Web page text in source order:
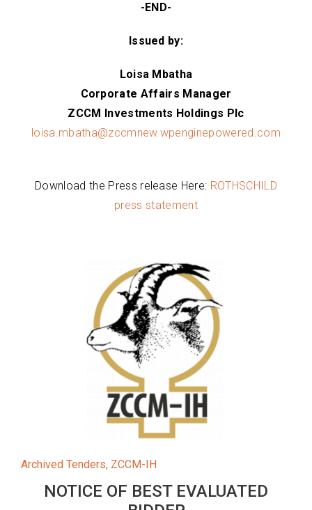
-END-
Issued by:
Loisa Mbatha
Corporate Affairs Manager
ZCCM Investments Holdings Plc
loisa.mbatha@zccmnew.wpenginepowered.com
Download the Press release Here: ROTHSCHILD
press statement
Archived Tenders, ZCCM-IH
NOTICE OF BEST EVALUATED